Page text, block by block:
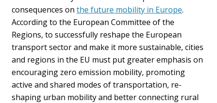
consequences on the future mobility in Europe.
According to the European Committee of the
Regions, to successfully reshape the European
transport sector and make it more sustainable, cities
and regions in the EU must put greater emphasis on
encouraging zero emission mobility, promoting
active and shared modes of transportation, re-
shaping urban mobility and better connecting rural